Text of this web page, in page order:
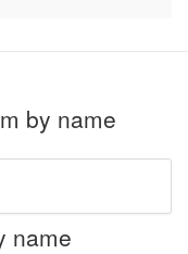
by name
name